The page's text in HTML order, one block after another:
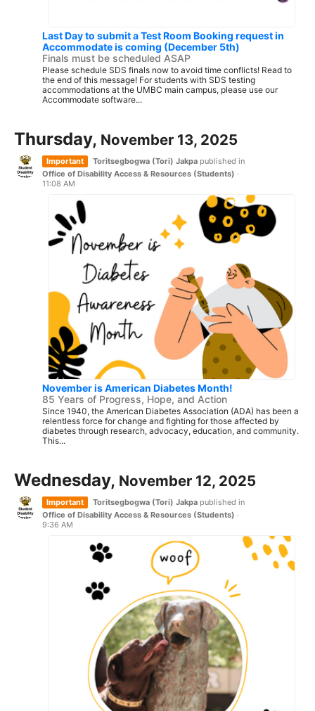
Last Day to submit a Test Room Booking request in
Accommodate is coming (December 5th)
Finals must be scheduled ASAP
Please schedule SDS finals now to avoid time conflicts! Read to
the end of this message! For students with SDS testing
accommodations at the UMBC main campus, please use our
Accommodate software...
Thursday, November 13, 2025
Important Toritsegbogwa (Tori) Jakpa published in
Office of Disability Access & Resources (Students) ·
11:08 AM
November is American Diabetes Month!
85 Years of Progress, Hope, and Action
Since 1940, the American Diabetes Association (ADA) has been a
relentless force for change and fighting for those affected by
diabetes through research, advocacy, education, and community.
This...
Wednesday, November 12, 2025
Important Toritsegbogwa (Tori) Jakpa published in
Office of Disability Access & Resources (Students) ·
9:36 AM